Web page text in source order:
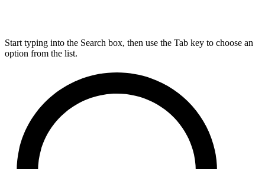
Start typing into the Search box, then use the Tab key to choose an
option from the list.